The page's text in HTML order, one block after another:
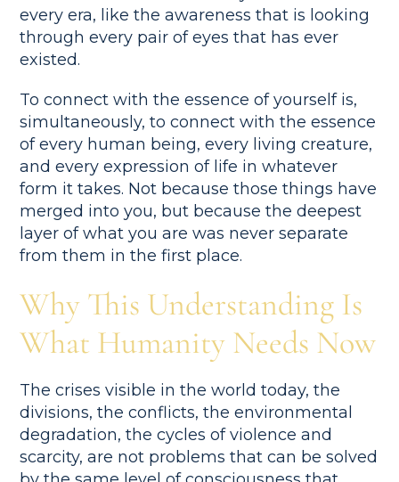
every era, like the awareness that is looking
through every pair of eyes that has ever
existed.
To connect with the essence of yourself is,
simultaneously, to connect with the essence
of every human being, every living creature,
and every expression of life in whatever
form it takes. Not because those things have
merged into you, but because the deepest
layer of what you are was never separate
from them in the first place.
Why This Understanding Is
What Humanity Needs Now
The crises visible in the world today, the
divisions, the conflicts, the environmental
degradation, the cycles of violence and
scarcity, are not problems that can be solved